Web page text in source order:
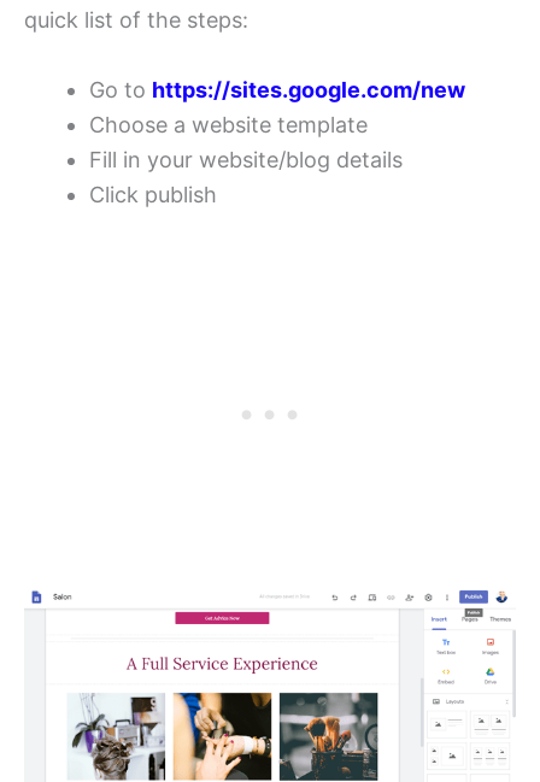
quick list of the steps:
Go to https://sites.google.com/new
Choose a website template
Fill in your website/blog details
Click publish